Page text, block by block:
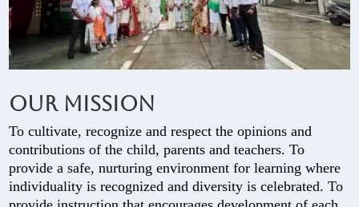
Our Mission
To cultivate, recognize and respect the opinions and
contributions of the child, parents and teachers. To
provide a safe, nurturing environment for learning where
individuality is recognized and diversity is celebrated. To